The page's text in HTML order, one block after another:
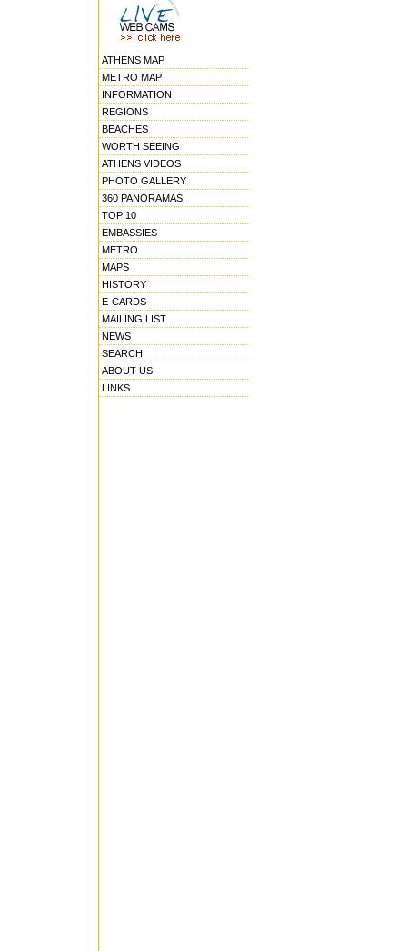
ATHENS MAP
METRO MAP
INFORMATION
REGIONS
BEACHES
WORTH SEEING
ATHENS VIDEOS
PHOTO GALLERY
360 PANORAMAS
TOP 10
EMBASSIES
METRO
MAPS
HISTORY
E-CARDS
MAILING LIST
NEWS
SEARCH
ABOUT US
LINKS